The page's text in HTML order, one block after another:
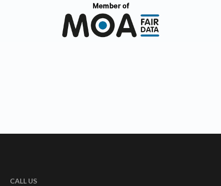
CALL US